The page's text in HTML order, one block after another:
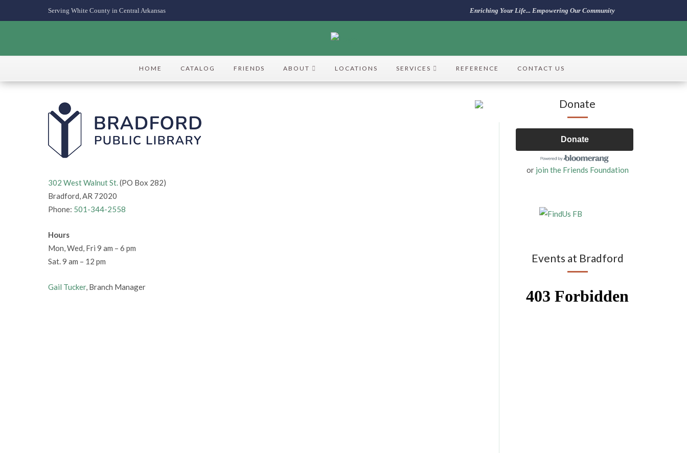
Serving White County in Central Arkansas Enriching Your Life... Empowering Our Community
HOME CATALOG FRIENDS ABOUT LOCATIONS SERVICES REFERENCE CONTACT US
Donate
Donate
or join the Friends Foundation
Events at Bradford
302 West Walnut St.(PO Box 282)
Bradford, AR 72020
Phone: 501-344-2558
Hours
Mon, Wed, Fri 9 am – 6 pm
Sat. 9 am – 12 pm
Gail Tucker, Branch Manager